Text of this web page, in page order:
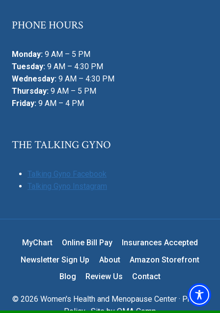
PHONE HOURS
Monday: 9 AM – 5 PM
Tuesday: 9 AM – 4:30 PM
Wednesday: 9 AM – 4:30 PM
Thursday: 9 AM – 5 PM
Friday: 9 AM – 4 PM
THE TALKING GYNO
Talking Gyno Facebook
Talking Gyno Instagram
MyChart Online Bill Pay
Insurances Accepted
Newsletter Sign Up
About
Amazon Storefront
Blog
Review Us Contact
© 2026 Women's Health and Menopause Center · Privacy